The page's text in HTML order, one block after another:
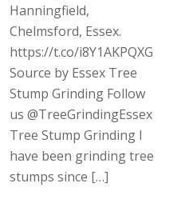
Hanningfield,
Chelmsford, Essex.
https://t.co/i8Y1AKPQXG
Source by Essex Tree
Stump Grinding Follow
us @TreeGrindingEssex
Tree Stump Grinding I
have been grinding tree
stumps since […]